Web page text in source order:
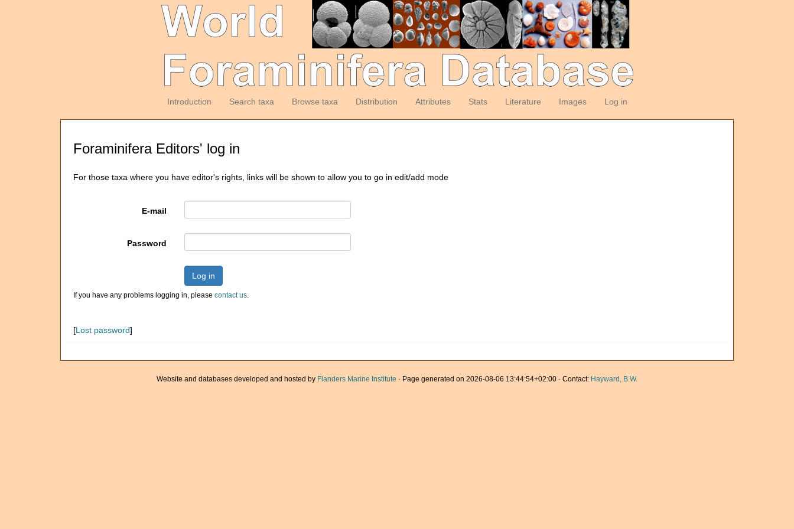
Introduction Search taxa Browse taxa Distribution Attributes Stats Literature Images Log in
Foraminifera Editors' log in
For those taxa where you have editor's rights, links will be shown to allow you to go in edit/add mode
E-mail
Password
Log in
If you have any problems logging in, please contact us.
[Lost password]
Website and databases developed and hosted by Flanders Marine Institute · Page generated on 2026-08-06 13:44:54+02:00 · Contact: Hayward, B.W.